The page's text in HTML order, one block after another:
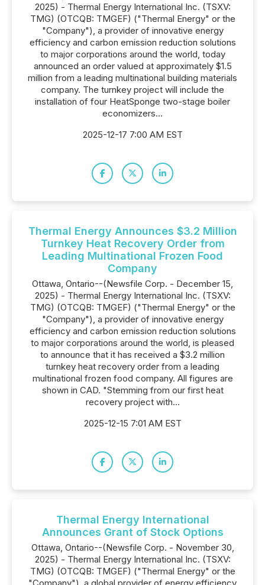
2025) - Thermal Energy International Inc. (TSXV:
TMG) (OTCQB: TMGEF) ("Thermal Energy" or the
"Company"), a provider of innovative energy
efficiency and carbon emission reduction solutions
to major corporations around the world, today
announced an order valued at approximately $1.5
million from a leading multinational building materials
company. The turnkey project will include the
installation of four HeatSponge two-stage boiler
economizers...
2025-12-17 7:00 AM EST
Thermal Energy Announces $3.2 Million
Turnkey Heat Recovery Order from
Leading Multinational Frozen Food
Company
Ottawa, Ontario--(Newsfile Corp. - December 15,
2025) - Thermal Energy International Inc. (TSXV:
TMG) (OTCQB: TMGEF) ("Thermal Energy" or the
"Company"), a provider of innovative energy
efficiency and carbon emission reduction solutions
to major corporations around the world, is pleased
to announce that it has received a $3.2 million
turnkey heat recovery order from a leading
multinational frozen food company. All figures are
shown in CAD. "Stemming from our first heat
recovery project with...
2025-12-15 7:01 AM EST
Thermal Energy International
Announces Grant of Stock Options
Ottawa, Ontario--(Newsfile Corp. - November 30,
2025) - Thermal Energy International Inc. (TSXV:
TMG) (OTCQB: TMGEF) ("Thermal Energy" or the